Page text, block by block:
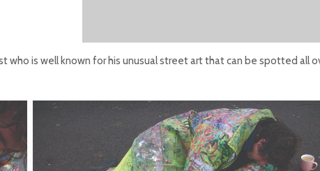
who is well known for his unusual street art that can be spotted all